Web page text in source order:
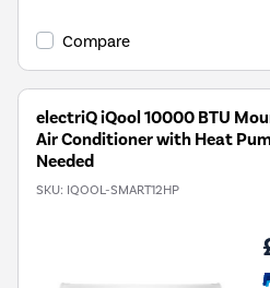
Compare
electriQ iQool 10000 BTU
Air Conditioner with Heat
Needed
SKU: IQOOL-SMART12HP